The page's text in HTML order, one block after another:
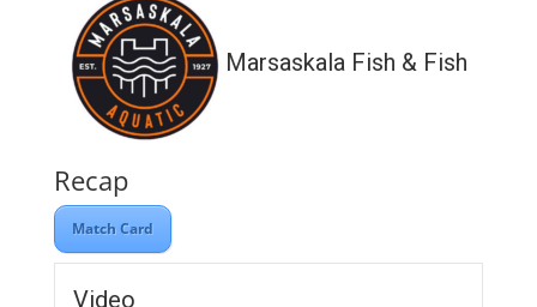
Marsaskala Fish & Fish
Recap
Match Card
Video